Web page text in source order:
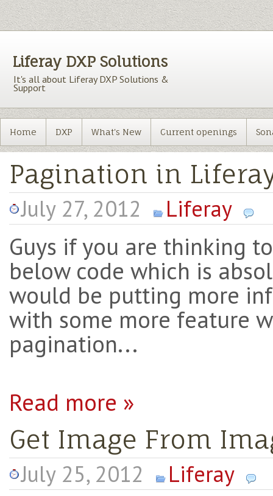
Liferay DXP Solutions
It's all about Liferay DXP Solutions &
Support
Home DXP What's New Current openings
Pagination in
July 27, 2012 Liferay
Guys if you are thinking
below code which is
would be putting more
with some more feature
pagination...
Read more »
Get Image From
July 25, 2012 Liferay